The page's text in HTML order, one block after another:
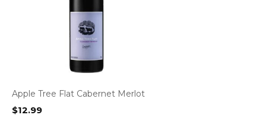
Apple Tree Flat Cabernet Merlot
$12.99